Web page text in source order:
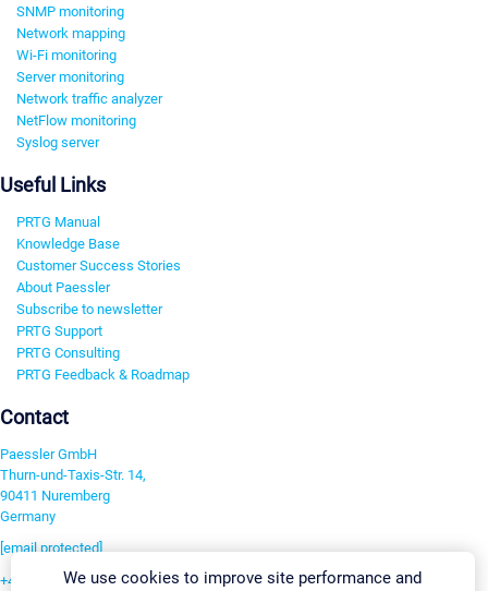
SNMP monitoring
Network mapping
Wi-Fi monitoring
Server monitoring
Network traffic analyzer
NetFlow monitoring
Syslog server
Useful Links
PRTG Manual
Knowledge Base
Customer Success Stories
About Paessler
Subscribe to newsletter
PRTG Support
PRTG Consulting
PRTG Feedback & Roadmap
Contact
Paessler GmbH
Thurn-und-Taxis-Str. 14,
90411 Nuremberg
Germany
[email protected]
+49 911 93775-0We use cookies to improve site performance and